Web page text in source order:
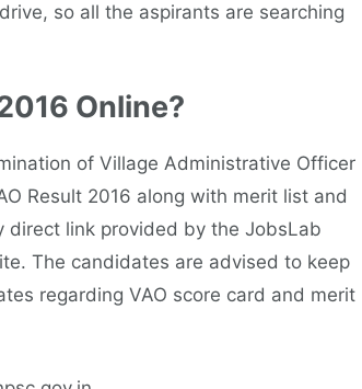
so all the aspirants are searching
Online?
of Village Administrative Officer
Result 2016 along with merit list and
direct link provided by the JobsLab
The candidates are advised to keep
regarding VAO score card and merit